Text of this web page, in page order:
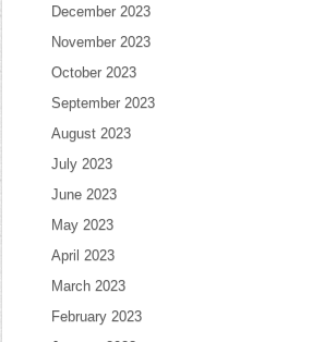
December 2023
November 2023
October 2023
September 2023
August 2023
July 2023
June 2023
May 2023
April 2023
March 2023
February 2023